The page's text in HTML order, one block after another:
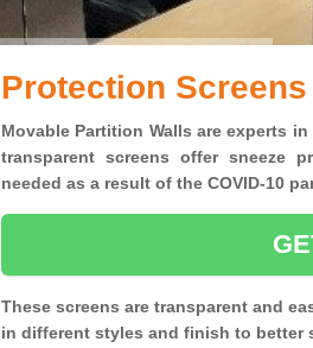
Protection
Movable Partition Walls are experts
transparent screens offer sneeze
needed as a result of the COVID-10
These screens are transparent and
in different styles and finish to better